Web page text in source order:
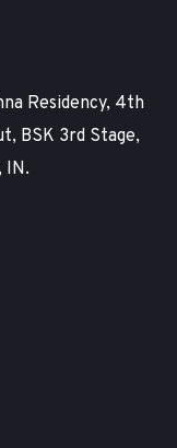
Residency, 4th
BSK 3rd Stage,
IN.